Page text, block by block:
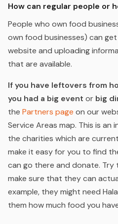
How can regular people or
People who own food
own food businesses) can
website and uploading
that are available.
If you have leftovers from
you had a big event or big
the Partners page on our
Service Areas map. This is an
the charities which are
make it easy for you to find
can go there and donate.
make sure that they can
example, they might need
them how much food you